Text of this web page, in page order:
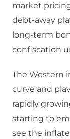
market
debt-away
long-term
confiscation
The Western
curve and
rapidly
starting to
see the